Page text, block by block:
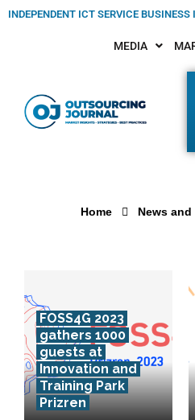
INDEPENDENT ICT SERVICE
MEDIA
Home News
FOSS4G 2023
gathers 1000
guests at
Innovation and
Training Park
Prizren